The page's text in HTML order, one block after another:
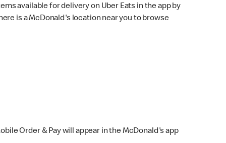
available for delivery on Uber Eats in the app by
is a McDonald's location near you to browse
Order & Pay will appear in the McDonald's app